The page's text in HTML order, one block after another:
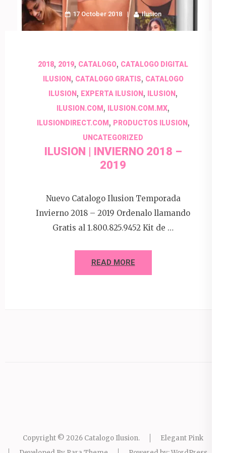
17 October 2018 Ilusion
2018, 2019, CATALOGO, CATALOGO DIGITAL
ILUSION, CATALOGO GRATIS, CATALOGO
ILUSION , EXPERTA ILUSION , ILUSION ,
ILUSION.COM , ILUSION.COM.MX,
ILUSIONDIRECT.COM , PRODUCTOS ILUSION,
UNCATEGORIZED
ILUSION | INVIERNO 2018 –
2019
Nuevo Catalogo Ilusion Temporada
Invierno 2018 – 2019 Ordenalo llamando
Gratis al 1.800.825.9452 Kit de …
READ MORE
Copyright © 2026 Catalogo Ilusion.
Elegant Pink